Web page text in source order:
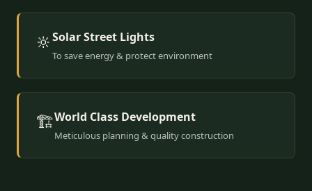
🔆Solar Street Lights
To save energy & protect environment
🏗️World Class Development
Meticulous planning & quality construction